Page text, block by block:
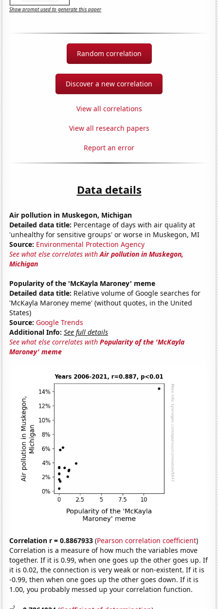
Show prompt used to generate this paper
Random correlation
Discover a new correlation
View all correlations
View all research papers
Report an error
Data details
Air pollution in Muskegon, Michigan
Detailed data title: Percentage of days with air quality at
'unhealthy for sensitive groups' or worse in Muskegon, MI
Source: Environmental Protection Agency
See what else correlates withAir pollution in Muskegon,
Michigan
Popularity of the 'McKayla Maroney' meme
Detailed data title: Relative volume of Google searches for
'McKayla Maroney meme' (without quotes, in the United
States)
Source: Google Trends
Additional Info: See full details
See what else correlates withPopularity of the 'McKayla
Maroney' meme
Correlation r = 0.8867933 (Pearson correlation coefficient)
Correlation is a measure of how much the variables move
together. If it is 0.99, when one goes up the other goes up. If
it is 0.02, the connection is very weak or non-existent. If it is
-0.99, then when one goes up the other goes down. If it is
1.00, you probably messed up your correlation function.